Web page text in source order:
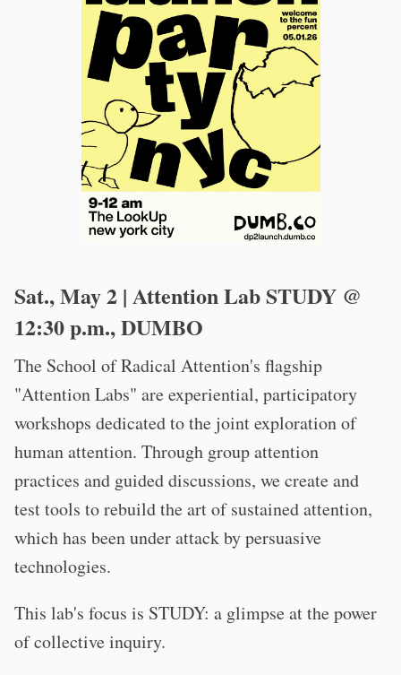
Sat., May 2 | Attention Lab STUDY @
12:30 p.m., DUMBO
The School of Radical Attention's flagship
"Attention Labs" are experiential, participatory
workshops dedicated to the joint exploration of
human attention. Through group attention
practices and guided discussions, we create and
test tools to rebuild the art of sustained attention,
which has been under attack by persuasive
technologies.
This lab's focus is STUDY: a glimpse at the power
of collective inquiry.